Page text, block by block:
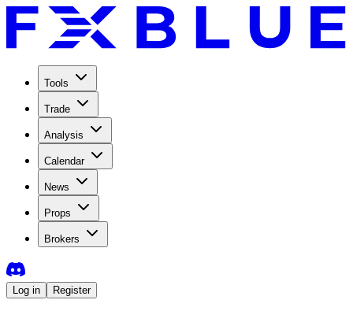
Tools
Trade
Analysis
Calendar
News
Props
Brokers
Log in Register